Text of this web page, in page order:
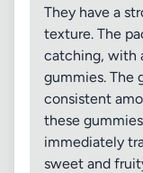
They have a
texture. The
catching, with
gummies. The
consistent
these
immediately
sweet and